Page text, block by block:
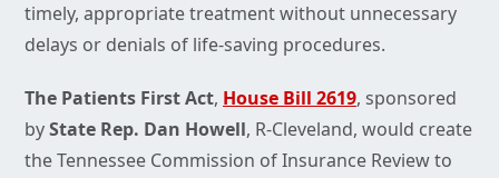
timely, appropriate treatment without unnecessary
delays or denials of life-saving procedures.
The Patients First Act, House Bill 2619, sponsored
byState Rep. Dan Howell, R-Cleveland, would create
the Tennessee Commission of Insurance Review to